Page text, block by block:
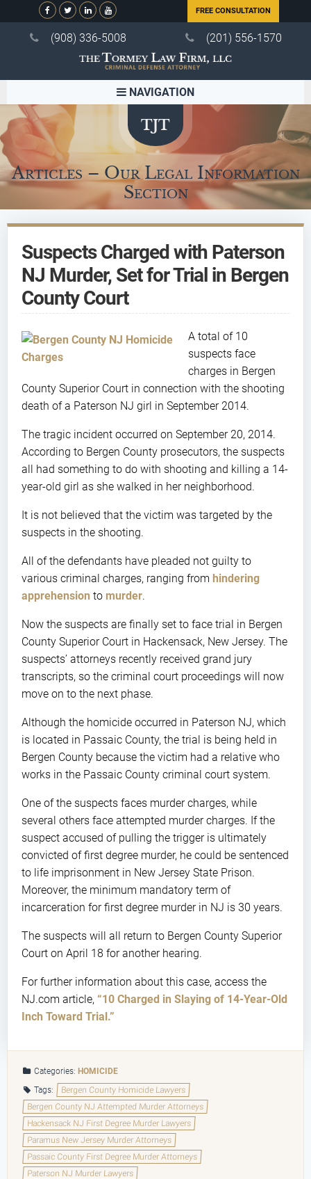
FREE CONSULTATION
(908) 336-5008 (201) 556-1570
NAVIGATION
Articles – Our Legal Information
Section
Suspects Charged with Paterson
NJ Murder, Set for Trial in Bergen
County Court
A total of 10
suspects face
charges in Bergen
County Superior Court in connection with the shooting
death of a Paterson NJ girl in September 2014.
The tragic incident occurred on September 20, 2014.
According to Bergen County prosecutors, the suspects
all had something to do with shooting and killing a 14-
year-old girl as she walked in her neighborhood.
It is not believed that the victim was targeted by the
suspects in the shooting.
All of the defendants have pleaded not guilty to
various criminal charges, ranging from hindering
apprehension to murder.
Now the suspects are finally set to face trial in Bergen
County Superior Court in Hackensack, New Jersey. The
suspects’ attorneys recently received grand jury
transcripts, so the criminal court proceedings will now
move on to the next phase.
Although the homicide occurred in Paterson NJ, which
is located in Passaic County, the trial is being held in
Bergen County because the victim had a relative who
works in the Passaic County criminal court system.
One of the suspects faces murder charges, while
several others face attempted murder charges. If the
suspect accused of pulling the trigger is ultimately
convicted of first degree murder, he could be sentenced
to life imprisonment in New Jersey State Prison.
Moreover, the minimum mandatory term of
incarceration for first degree murder in NJ is 30 years.
The suspects will all return to Bergen County Superior
Court on April 18 for another hearing.
For further information about this case, access the
NJ.com article, “10 Charged in Slaying of 14-Year-Old
Inch Toward Trial.”
Categories: HOMICIDE
Tags:
Bergen County Homicide Lawyers
Bergen County NJ Attempted Murder Attorneys
Hackensack NJ First Degree Murder Lawyers
Paramus New Jersey Murder Attorneys
Passaic County First Degree Murder Attorneys
Paterson NJ Murder Lawyers